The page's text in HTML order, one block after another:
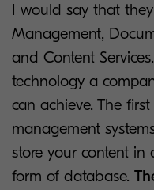
I would say that
Management,
and Content
technology a
can achieve. The
management
store your content
form of database.